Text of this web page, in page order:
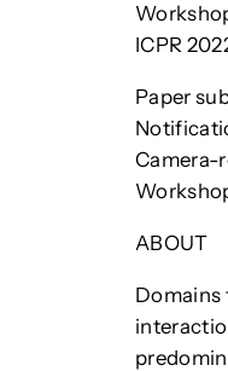
ICPR
Paper
Camera-
ABOUT
Domains